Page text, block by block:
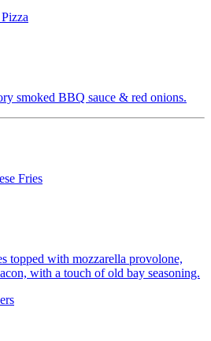
smoked BBQ sauce & red onions.
Fries
topped with mozzarella provolone,
with a touch of old bay seasoning.